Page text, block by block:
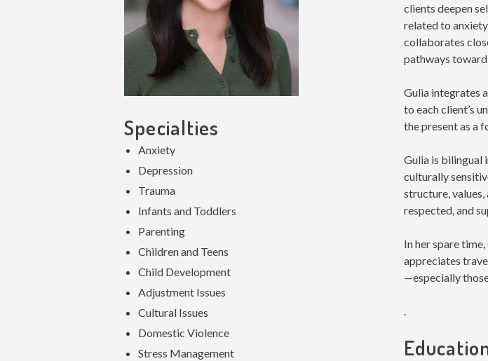
Specialties
Anxiety
Depression
Trauma
Infants and Toddlers
Parenting
Children and Teens
Child Development
Adjustment Issues
Cultural Issues
Domestic Violence
Stress Management
clients deepen
related to
collaborates
pathways
Gulia integrates
to each client’s
the present as a
Gulia is bilingual
culturally
structure,
respected, and
In her spare
appreciates
—especially
.